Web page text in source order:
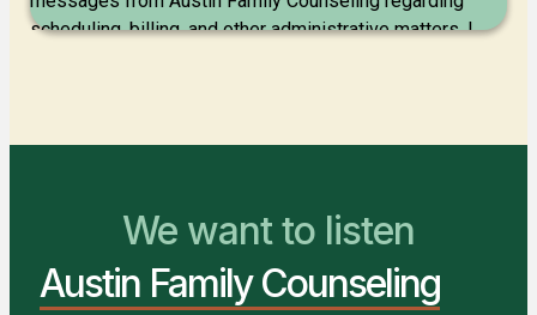
You Belong Here
We Are Ready to Help
We want to listen
Austin Family Counseling